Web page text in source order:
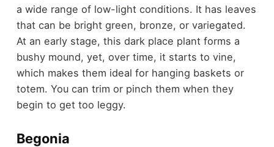
a wide range of low-light conditions. It has leaves
that can be bright green, bronze, or variegated.
At an early stage, this dark place plant forms a
bushy mound, yet, over time, it starts to vine,
which makes them ideal for hanging baskets or
totem. You can trim or pinch them when they
begin to get too leggy.
Begonia